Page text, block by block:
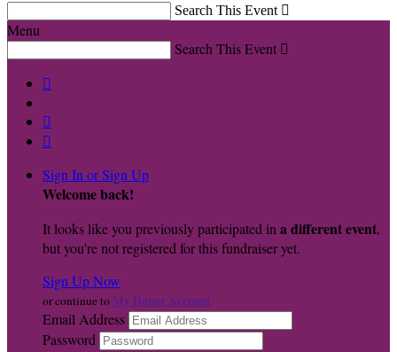
Search This Event 
Menu
Search This Event 



Sign In or Sign Up
Welcome back!
It looks like you previously participated in a different event,
but you're not registered for this fundraiser yet.
Sign Up Now
or continue to My Donor Account
Email Address
Password